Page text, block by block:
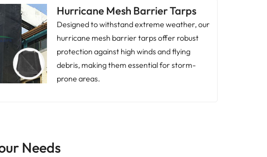
Hurricane Mesh Barrier Tarps
Designed to withstand extreme weather, our
hurricane mesh barrier tarps offer robust
protection against high winds and flying
debris, making them essential for storm-
prone areas.
Needs